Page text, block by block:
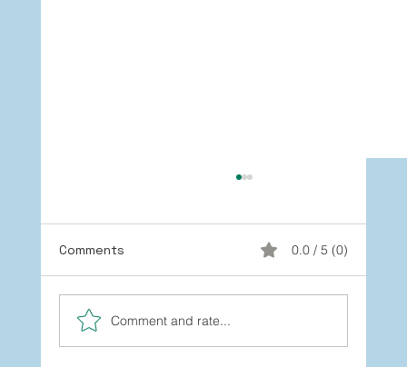
Comments 0.0 / 5 (0)
Comment and rate...